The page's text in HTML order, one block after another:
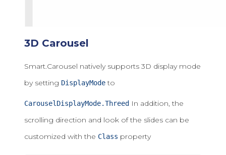
3D Carousel
Smart.Carousel natively supports 3D display mode
by setting DisplayModeto
CarouselDisplayMode.Threed In addition, the
scrolling direction and look of the slides can be
customized with the Class property